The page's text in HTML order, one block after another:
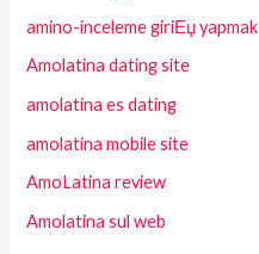
amino-inceleme giriЕџ yapmak
Amolatina dating site
amolatina es dating
amolatina mobile site
AmoLatina review
Amolatina sul web